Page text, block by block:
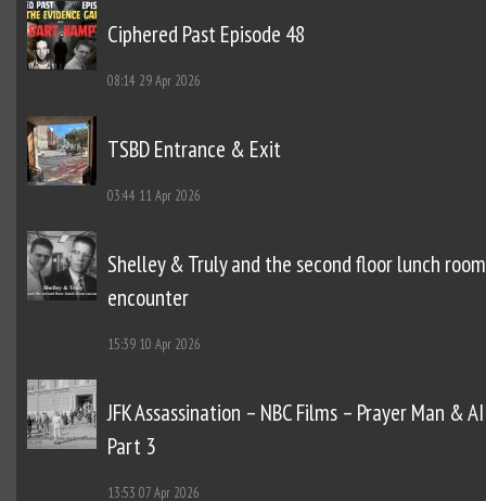
Ciphered Past Episode 48
08:14 29 Apr 2026
TSBD Entrance & Exit
03:44 11 Apr 2026
Shelley & Truly and the second floor lunch room
encounter
15:39 10 Apr 2026
JFK Assassination – NBC Films – Prayer Man &
Part 3
13:53 07 Apr 2026